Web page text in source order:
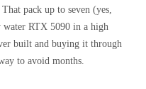
That pack up to seven (yes,
water RTX 5090 in a high
built and buying it through
to avoid months.